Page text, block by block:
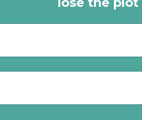
lose the plot